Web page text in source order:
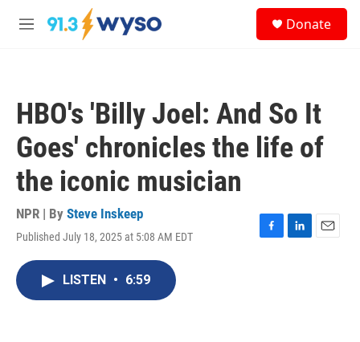
Skip to main content
M
Donate
HBO's 'Billy Joel: And So It
Goes' chronicles the life of
the iconic musician
NPR | By Steve Inskeep
Published July 18, 2025 at 5:08 AM EDT
F
L
E
LISTEN • 6:59